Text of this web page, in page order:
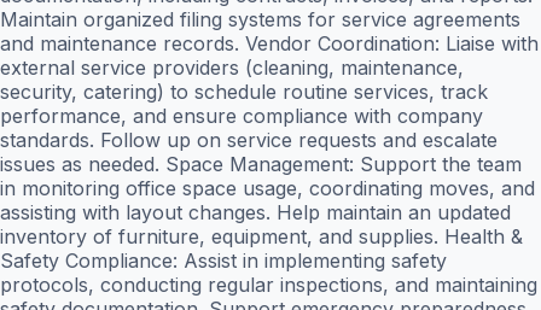
Maintain organized filing systems for service agreements
and maintenance records. Vendor Coordination: Liaise with
external service providers (cleaning, maintenance,
security, catering) to schedule routine services, track
performance, and ensure compliance with company
standards. Follow up on service requests and escalate
issues as needed. Space Management: Support the team
in monitoring office space usage, coordinating moves, and
assisting with layout changes. Help maintain an updated
inventory of furniture, equipment, and supplies. Health &
Safety Compliance: Assist in implementing safety
protocols, conducting regular inspections, and maintaining